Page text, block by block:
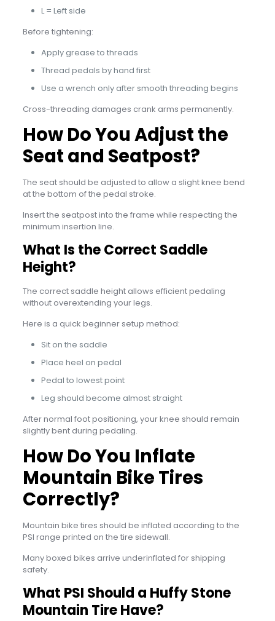
L = Left side
Before tightening:
Apply grease to threads
Thread pedals by hand first
Use a wrench only after smooth threading begins
Cross-threading damages crank arms permanently.
How Do You Adjust the
Seat and Seatpost?
The seat should be adjusted to allow a slight knee bend
at the bottom of the pedal stroke.
Insert the seatpost into the frame while respecting the
minimum insertion line.
What Is the Correct Saddle
Height?
The correct saddle height allows efficient pedaling
without overextending your legs.
Here is a quick beginner setup method:
Sit on the saddle
Place heel on pedal
Pedal to lowest point
Leg should become almost straight
After normal foot positioning, your knee should remain
slightly bent during pedaling.
How Do You Inflate
Mountain Bike Tires
Correctly?
Mountain bike tires should be inflated according to the
PSI range printed on the tire sidewall.
Many boxed bikes arrive underinflated for shipping
safety.
What PSI Should a Huffy Stone
Mountain Tire Have?